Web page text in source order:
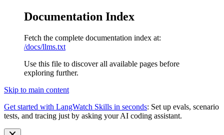
Documentation Index
Fetch the complete documentation index at:
/docs/llms.txt
Use this file to discover all available pages before
exploring further.
Skip to main content
Get started with LangWatch Skills in seconds: Set up evals, scenario
tests, and tracing just by asking your AI coding assistant.